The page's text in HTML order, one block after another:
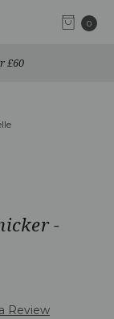
0
£60
-
Review